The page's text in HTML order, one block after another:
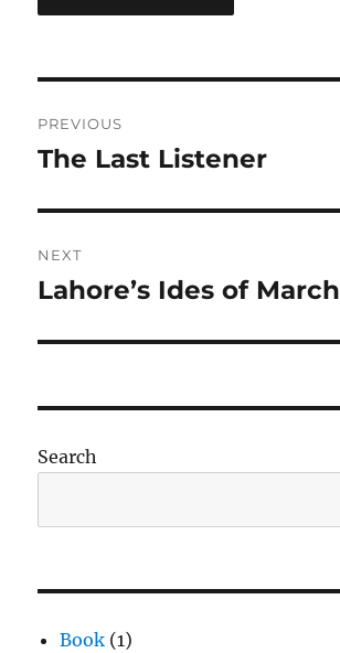
navigation
PREVIOUS
Previous
The Last Listener
NEXT
Next
Lahore’s Ides of March
Search
Book (1)